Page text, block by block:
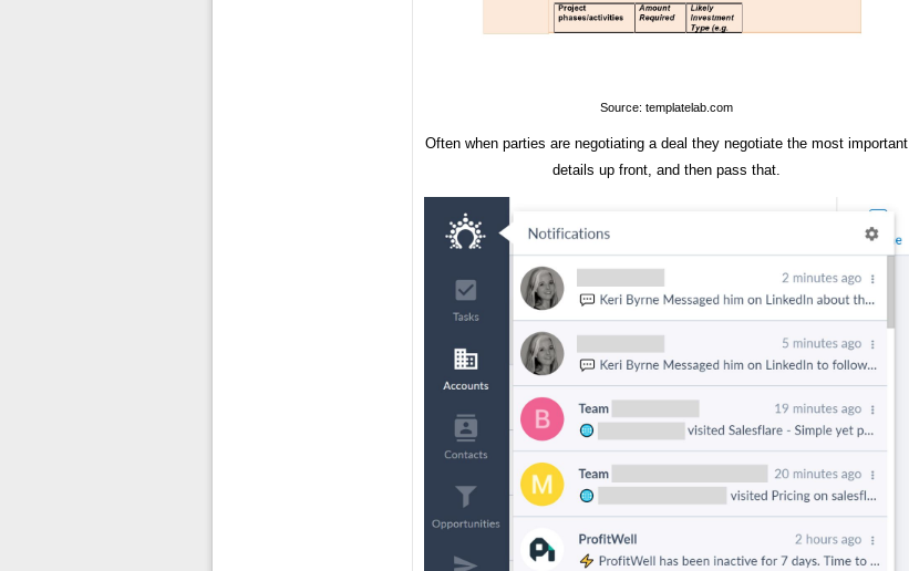
Source: templatelab.com
Often when parties are negotiating a deal they negotiate the most important
details up front, and then pass that.